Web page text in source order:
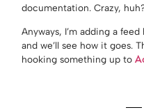
documentation. Crazy,
Anyways, I’m adding a
and we’ll see how it goes.
hooking something up to